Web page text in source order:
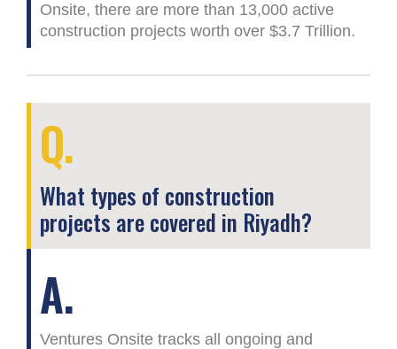
Onsite, there are more than 13,000 active
construction projects worth over $3.7 Trillion.
Q.
What types of construction
projects are covered in Riyadh?
A.
Ventures Onsite tracks all ongoing and